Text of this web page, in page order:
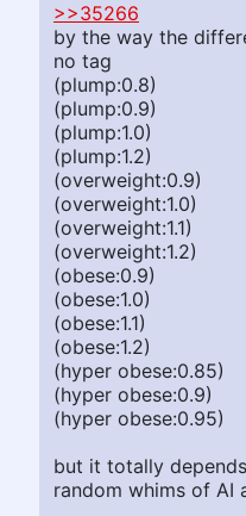
>>35266
by the way the
no tag
(plump:0.8)
(plump:0.9)
(plump:1.0)
(plump:1.2)
(overweight:0.9)
(overweight:1.0)
(overweight:1.1)
(overweight:1.2)
(obese:0.9)
(obese:1.0)
(obese:1.1)
(obese:1.2)
(hyper obese:0.85)
(hyper obese:0.9)
(hyper obese:0.95)
but it totally
random whims of AI